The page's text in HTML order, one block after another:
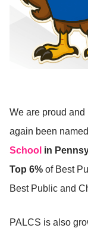
We are proud
again been
School in
Top 6% of Best
Best Public and
PALCS is also